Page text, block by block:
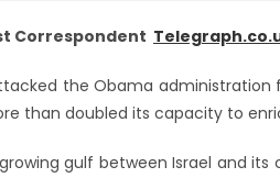
Correspondent
the Obama administration
than doubled its capacity to
gulf between Israel and